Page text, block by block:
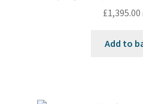
£1,395.00
Add to